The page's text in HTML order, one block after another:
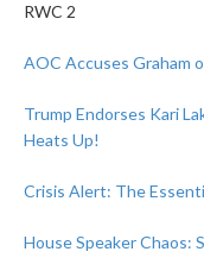
RWC 2
AOC Accuses Graham
Trump Endorses Kari
Heats Up!
Crisis Alert: The
House Speaker Chaos: